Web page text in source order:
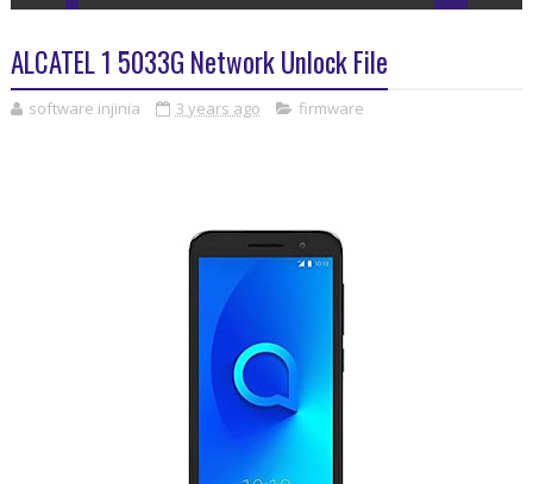
ALCATEL 1 5033G Network Unlock File
software injinia 3 years ago firmware